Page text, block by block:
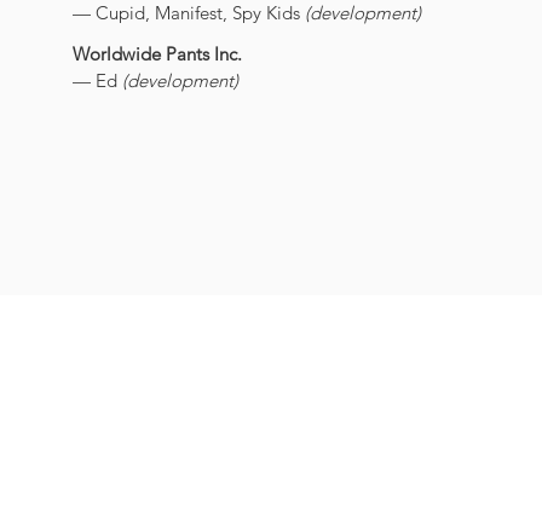
— Cupid, Manifest, Spy Kids (development)
Worldwide Pants Inc.
— Ed (development)